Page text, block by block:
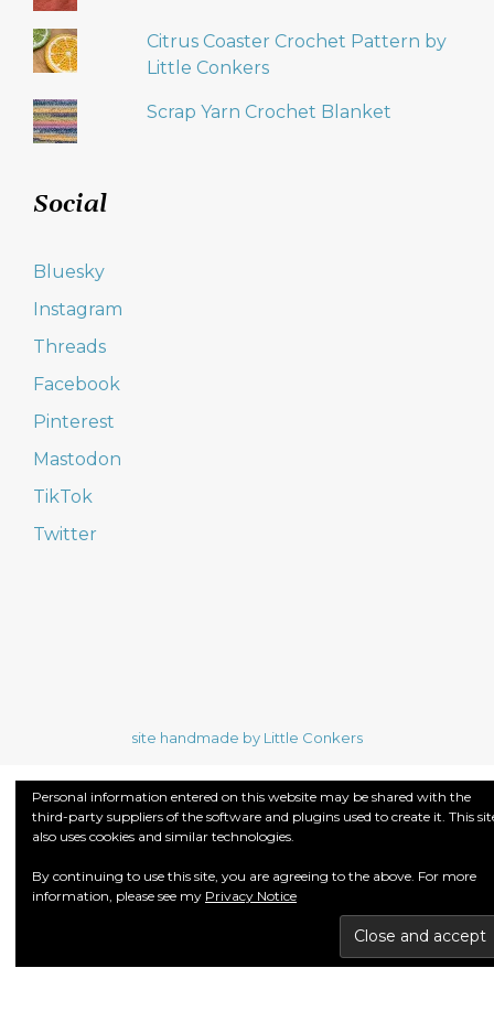
Citrus Coaster Crochet Pattern by
Little Conkers
Scrap Yarn Crochet Blanket
Social
Bluesky
Instagram
Threads
Facebook
Pinterest
Mastodon
TikTok
Twitter
site handmade by Little Conkers
Personal information entered on this website may be shared with the
third-party suppliers of the software and plugins used to create it. This
also uses cookies and similar technologies.
By continuing to use this site, you are agreeing to the above. For more
information, please see my Privacy Notice